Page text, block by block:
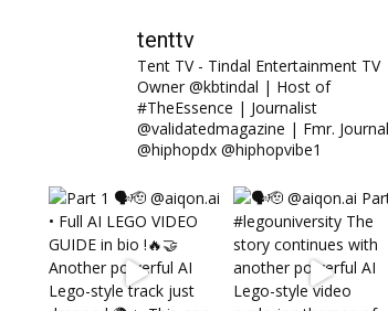
tenttv
Tent TV - Tindal Entertainment TV
Owner @kbtindal | Host of
#TheEssence | Journalist
@validatedmagazine | Fmr.
@hiphopdx @hiphopvibe1